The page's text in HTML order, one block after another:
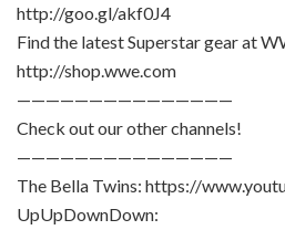
http://goo.gl/akf0J4
Find the latest Superstar gear at
http://shop.wwe.com
———————————————
Check out our other channels!
———————————————
The Bella Twins: https://
UpUpDownDown: